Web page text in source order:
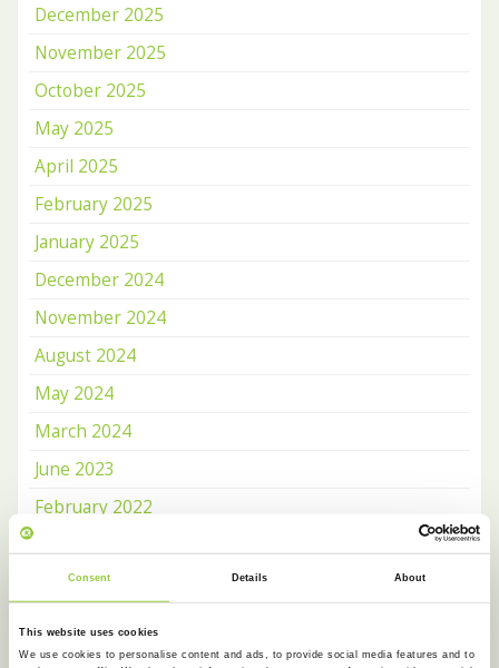
Consent Details About
This website uses cookies
We use cookies to personalise content and ads, to provide social media features and to
December 2025
November 2025
October 2025
May 2025
April 2025
February 2025
January 2025
December 2024
November 2024
August 2024
May 2024
March 2024
June 2023
February 2022
October 2020
April 2020